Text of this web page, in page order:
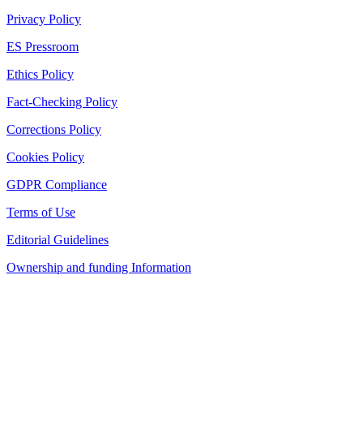
Privacy Policy
ES Pressroom
Ethics Policy
Fact-Checking Policy
Corrections Policy
Cookies Policy
GDPR Compliance
Terms of Use
Editorial Guidelines
Ownership and funding Information